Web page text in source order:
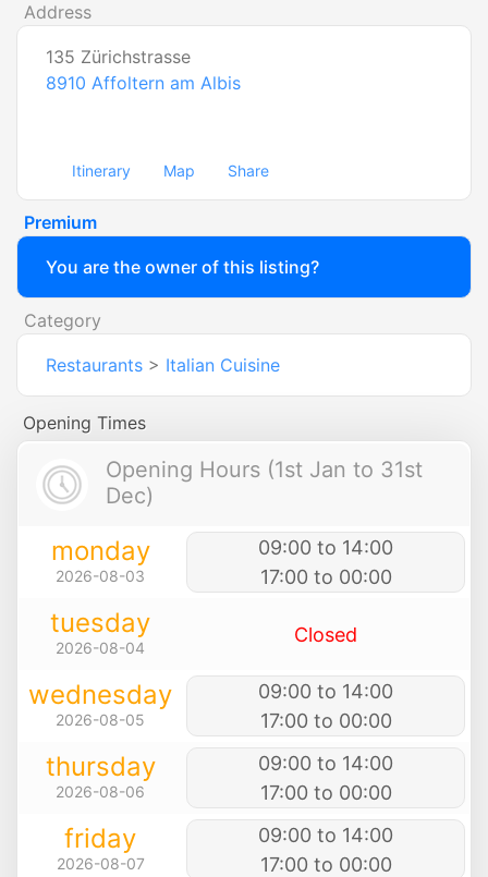
Address
135 Zürichstrasse
8910 Affoltern am Albis
Itinerary Map Share
Premium
You are the owner of this listing?
Category
Restaurants > Italian Cuisine
Opening Times
Opening Hours (1st Jan to 31st
Dec)
monday
2026-08-03
09:00 to 14:00
17:00 to 00:00
tuesday
2026-08-04
Closed
wednesday
2026-08-05
09:00 to 14:00
17:00 to 00:00
thursday
2026-08-06
09:00 to 14:00
17:00 to 00:00
friday
2026-08-07
09:00 to 14:00
17:00 to 00:00